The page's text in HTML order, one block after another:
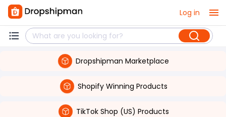
Log in
Dropshipman Marketplace
Shopify Winning Products
TikTok Shop (US) Products